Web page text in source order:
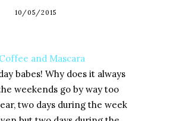
10/05/2015
babes! Why does it always
weekends go by way too
two days during the week